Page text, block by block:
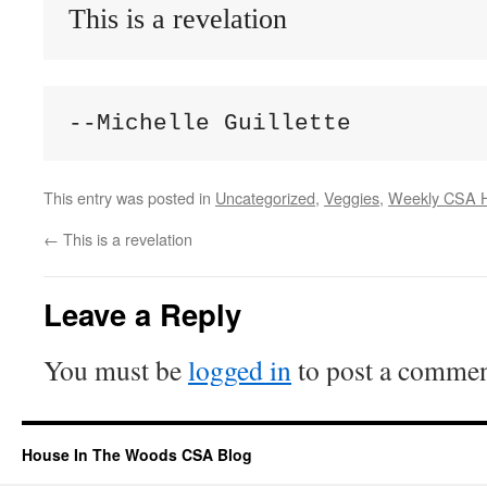
This is a revelation
--Michelle Guillette
This entry was posted in Uncategorized, Veggies, Weekly CSA
← This is a revelation
Leave a Reply
You must belogged into post a
House In The Woods CSA Blog